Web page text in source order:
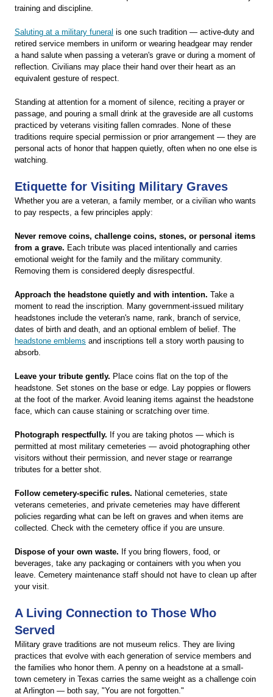
training and discipline.
Saluting at a military funeral is one such tradition — active-duty and
retired service members in uniform or wearing headgear may render
a hand salute when passing a veteran's grave or during a moment of
reflection. Civilians may place their hand over their heart as an
equivalent gesture of respect.
Standing at attention for a moment of silence, reciting a prayer or
passage, and pouring a small drink at the graveside are all customs
practiced by veterans visiting fallen comrades. None of these
traditions require special permission or prior arrangement — they are
personal acts of honor that happen quietly, often when no one else is
watching.
Etiquette for Visiting Military Graves
Whether you are a veteran, a family member, or a civilian who wants
to pay respects, a few principles apply:
Never remove coins, challenge coins, stones, or personal items
from a grave. Each tribute was placed intentionally and carries
emotional weight for the family and the military community.
Removing them is considered deeply disrespectful.
Approach the headstone quietly and with intention. Take a
moment to read the inscription. Many government-issued military
headstones include the veteran's name, rank, branch of service,
dates of birth and death, and an optional emblem of belief. The
headstone emblems and inscriptions tell a story worth pausing to
absorb.
Leave your tribute gently. Place coins flat on the top of the
headstone. Set stones on the base or edge. Lay poppies or flowers
at the foot of the marker. Avoid leaning items against the headstone
face, which can cause staining or scratching over time.
Photograph respectfully. If you are taking photos — which is
permitted at most military cemeteries — avoid photographing other
visitors without their permission, and never stage or rearrange
tributes for a better shot.
Follow cemetery-specific rules. National cemeteries, state
veterans cemeteries, and private cemeteries may have different
policies regarding what can be left on graves and when items are
collected. Check with the cemetery office if you are unsure.
Dispose of your own waste. If you bring flowers, food, or
beverages, take any packaging or containers with you when you
leave. Cemetery maintenance staff should not have to clean up after
your visit.
A Living Connection to Those Who
Served
Military grave traditions are not museum relics. They are living
practices that evolve with each generation of service members and
the families who honor them. A penny on a headstone at a small-
town cemetery in Texas carries the same weight as a challenge coin
at Arlington — both say, "You are not forgotten."